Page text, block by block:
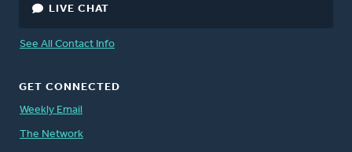
LIVE CHAT
See All Contact Info
GET CONNECTED
Weekly Email
The Network